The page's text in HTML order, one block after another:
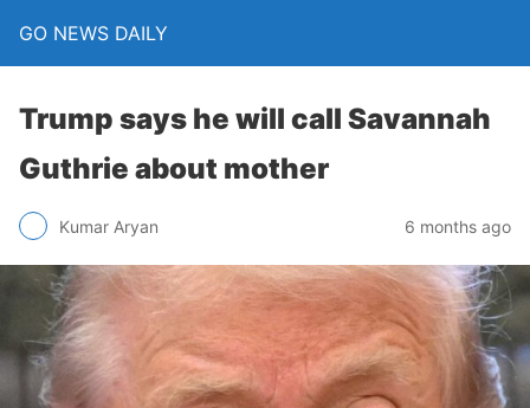
GO NEWS DAILY
Trump says he will call Savannah
Guthrie about mother
Kumar Aryan 6 months ago